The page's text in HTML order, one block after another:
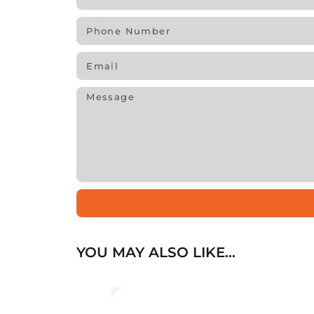
YOU MAY ALSO LIKE…